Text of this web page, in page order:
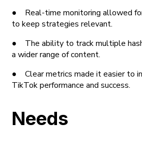
● Real-time monitoring allowed
to keep strategies relevant.
● The ability to track multiple
a wider range of content.
● Clear metrics made it easier to
TikTok performance and success.
Needs